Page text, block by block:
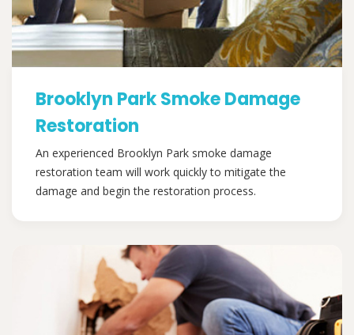
Brooklyn Park Smoke Damage
Restoration
An experienced Brooklyn Park smoke damage
restoration team will work quickly to mitigate the
damage and begin the restoration process.